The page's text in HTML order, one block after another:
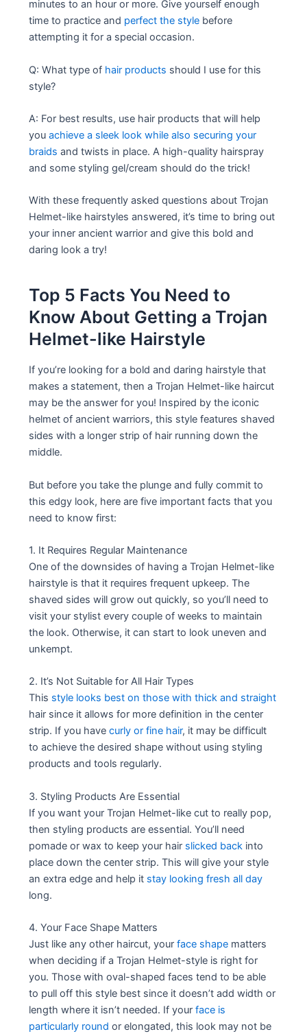
minutes to an hour or more. Give yourself enough
time to practice and perfect the style before
attempting it for a special occasion.
Q: What type of hair products should I use for this
style?
A: For best results, use hair products that will help
youachieve a sleek look while also securing your
braids and twists in place. A high-quality hairspray
and some styling gel/cream should do the trick!
With these frequently asked questions about Trojan
Helmet-like hairstyles answered, it’s time to bring out
your inner ancient warrior and give this bold and
daring look a try!
Top 5 Facts You Need to
Know About Getting a Trojan
Helmet-like Hairstyle
If you’re looking for a bold and daring hairstyle that
makes a statement, then a Trojan Helmet-like haircut
may be the answer for you! Inspired by the iconic
helmet of ancient warriors, this style features shaved
sides with a longer strip of hair running down the
middle.
But before you take the plunge and fully commit to
this edgy look, here are five important facts that you
need to know first:
1. It Requires Regular Maintenance
One of the downsides of having a Trojan Helmet-like
hairstyle is that it requires frequent upkeep. The
shaved sides will grow out quickly, so you’ll need to
visit your stylist every couple of weeks to maintain
the look. Otherwise, it can start to look uneven and
unkempt.
2. It’s Not Suitable for All Hair Types
This style looks best on those with thick and straight
hair since it allows for more definition in the center
strip. If you havecurly or fine hair, it may be difficult
to achieve the desired shape without using styling
products and tools regularly.
3. Styling Products Are Essential
If you want your Trojan Helmet-like cut to really pop,
then styling products are essential. You’ll need
pomade or wax to keep your hair slicked back into
place down the center strip. This will give your style
an extra edge and help it stay looking fresh all day
long.
4. Your Face Shape Matters
Just like any other haircut, yourface shape matters
when deciding if a Trojan Helmet-style is right for
you. Those with oval-shaped faces tend to be able
to pull off this style best since it doesn’t add width or
length where it isn’t needed. If yourface is
particularly round or elongated, this look may not be